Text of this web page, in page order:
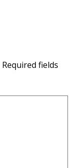
Required fields